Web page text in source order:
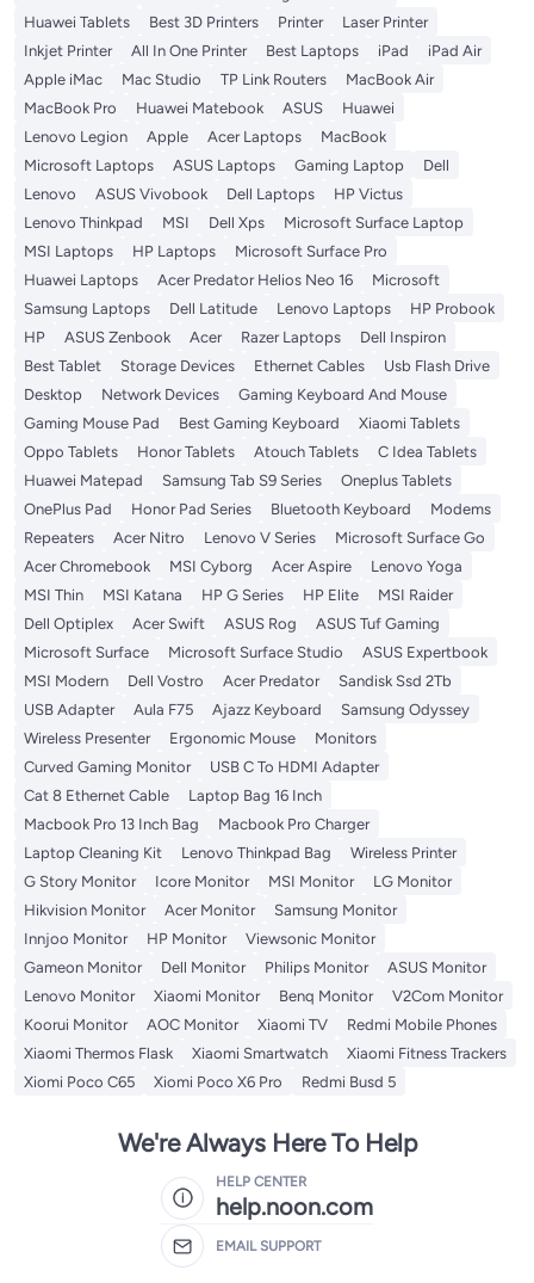
Huawei Tablets
Best 3D Printers Printer
Laser Printer
Inkjet Printer
All In One Printer Best Laptops iPad
iPad Air
Apple iMac
Mac Studio TP Link Routers
MacBook Air
MacBook Pro
Huawei Matebook ASUS
Huawei
Lenovo Legion
Apple Acer Laptops
MacBook
Microsoft Laptops
ASUS Laptops Gaming Laptop
Dell
Lenovo
ASUS Vivobook Dell Laptops
HP Victus
Lenovo Thinkpad
MSI Dell Xps
Microsoft Surface Laptop
MSI Laptops
HP Laptops
Microsoft Surface Pro
Huawei Laptops
Acer Predator Helios Neo 16
Microsoft
Samsung Laptops
Dell Latitude Lenovo Laptops
HP Probook
HP
ASUS Zenbook Acer Razer Laptops
Dell Inspiron
Best Tablet
Storage Devices Ethernet Cables
Usb Flash Drive
Desktop
Network Devices
Gaming Keyboard And Mouse
Gaming Mouse Pad
Best Gaming Keyboard
Xiaomi Tablets
Oppo Tablets
Honor Tablets Atouch Tablets
C Idea Tablets
Huawei Matepad
Samsung Tab S9 Series
Oneplus Tablets
OnePlus Pad
Honor Pad Series Bluetooth Keyboard
Modems
Repeaters
Acer Nitro Lenovo V Series
Microsoft Surface Go
Acer Chromebook
MSI Cyborg Acer Aspire
Lenovo Yoga
MSI Thin
MSI Katana HP G Series HP Elite
MSI Raider
Dell Optiplex
Acer Swift ASUS Rog
ASUS Tuf Gaming
Microsoft Surface
Microsoft Surface Studio
ASUS Expertbook
MSI Modern
Dell Vostro Acer Predator
Sandisk Ssd 2Tb
USB Adapter
Aula F75 Ajazz Keyboard
Samsung Odyssey
Wireless Presenter
Ergonomic Mouse
Monitors
Curved Gaming Monitor
USB C To HDMI Adapter
Cat 8 Ethernet Cable
Laptop Bag 16 Inch
Macbook Pro 13 Inch Bag
Macbook Pro Charger
Laptop Cleaning Kit
Lenovo Thinkpad Bag
Wireless Printer
G Story Monitor
Icore Monitor MSI Monitor
LG Monitor
Hikvision Monitor
Acer Monitor
Samsung Monitor
Innjoo Monitor
HP Monitor
Viewsonic Monitor
Gameon Monitor
Dell Monitor Philips Monitor
ASUS Monitor
Lenovo Monitor
Xiaomi Monitor Benq Monitor
V2Com Monitor
Koorui Monitor
AOC Monitor Xiaomi TV
Redmi Mobile Phones
Xiaomi Thermos Flask
Xiaomi Smartwatch
Xiaomi Fitness Trackers
Xiomi Poco C65
Xiomi Poco X6 Pro Redmi Busd 5
We're Always Here To Help
HELP CENTER
help.noon.com
EMAIL SUPPORT